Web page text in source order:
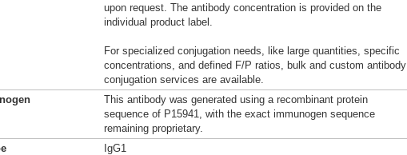
upon request. The antibody concentration is provided on the
individual product label.
For specialized conjugation needs, like large quantities, specific
concentrations, and defined F/P ratios, bulk and custom antibody
conjugation services are available.
This antibody was generated using a recombinant protein
sequence of P15941, with the exact immunogen sequence
remaining proprietary.
IgG1